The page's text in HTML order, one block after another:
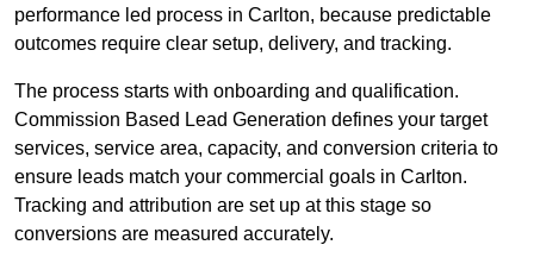
performance led process in Carlton, because predictable
outcomes require clear setup, delivery, and tracking.
The process starts with onboarding and qualification.
Commission Based Lead Generation defines your target
services, service area, capacity, and conversion criteria to
ensure leads match your commercial goals in Carlton.
Tracking and attribution are set up at this stage so
conversions are measured accurately.